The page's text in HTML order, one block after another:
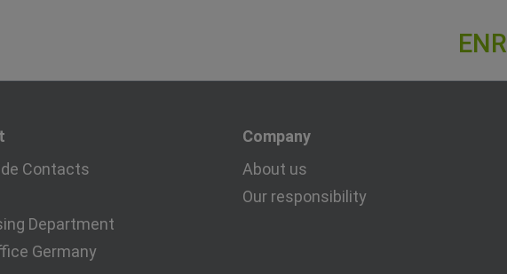
Contacts
Department
Germany
Company
About us
Our responsibility